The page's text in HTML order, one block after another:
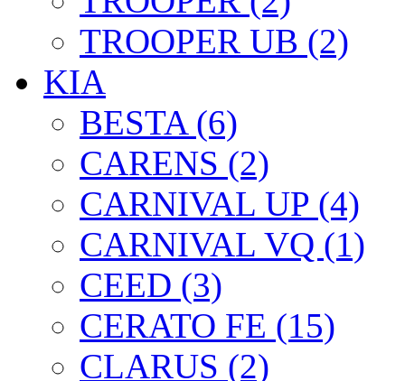
TROOPER UB (2)
KIA
BESTA (6)
CARENS (2)
CARNIVAL UP (4)
CARNIVAL VQ (1)
CEED (3)
CERATO FE (15)
CLARUS (2)